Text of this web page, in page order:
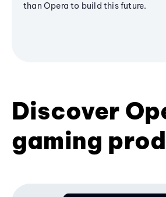
than Opera to build this future.
Discover
gaming